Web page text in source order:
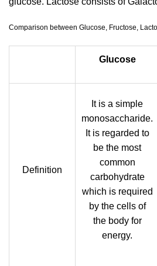
Comparison between Glucose, Fructose,
Glucose
Definition
It is a simple
monosaccharide.
It is regarded to
be the most
common
carbohydrate
which is required
by the cells of
the body for
energy.